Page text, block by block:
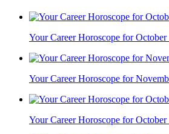
Your Career Horoscope for
Your Career Horoscope for
Your Career Horoscope for October